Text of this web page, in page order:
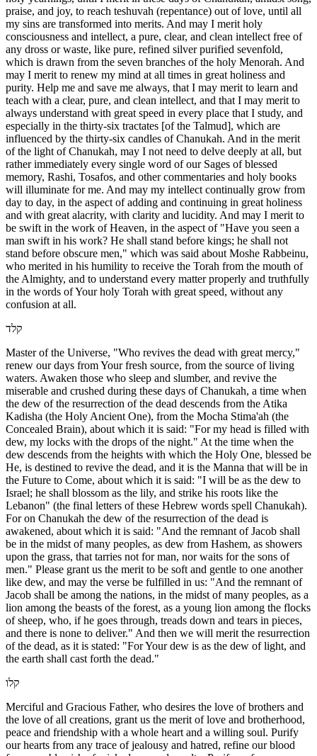
praise, and joy, to reach teshuvah (repentance) out of love, until all
my sins are transformed into merits. And may I merit holy
consciousness and intellect, a pure, clear, and clean intellect free of
any dross or waste, like pure, refined silver purified sevenfold,
which is drawn from the seven branches of the holy Menorah. And
may I merit to renew my mind at all times in great holiness and
purity. Help me and save me always, that I may merit to learn and
teach with a clear, pure, and clean intellect, and that I may merit to
always understand with great speed in every place that I study, and
especially in the thirty-six tractates [of the Talmud], which are
influenced by the thirty-six candles of Chanukah. And in the merit
of the light of Chanukah, may I not need to delve deeply at all, but
rather immediately every single word of our Sages of blessed
memory, Rashi, Tosafos, and other commentaries and holy books
will illuminate for me. And may my intellect continually grow from
day to day, in the aspect of adding and continuing in great holiness
and with great alacrity, with clarity and lucidity. And may I merit to
be swift in the work of Heaven, in the aspect of "Have you seen a
man swift in his work? He shall stand before kings; he shall not
stand before obscure men," which was said about Moshe Rabbeinu,
who merited in his humility to receive the Torah from the mouth of
the Almighty, and to understand every matter properly and truthfully
in the words of Your holy Torah with great speed, without any
confusion at all.
קלד
Master of the Universe, "Who revives the dead with great mercy,"
renew our days from Your fresh source, from the source of living
waters. Awaken those who sleep and slumber, and revive the
miserable and crushed during these days of Chanukah, a time when
the dew of the resurrection of the dead descends from the Atika
Kadisha (the Holy Ancient One), from the Mocha Stima'ah (the
Concealed Brain), about which it is said: "For my head is filled with
dew, my locks with the drops of the night." At the time when the
dew descends from the heights with which the Holy One, blessed be
He, is destined to revive the dead, and it is the Manna that will be in
the Future to Come, about which it is said: "I will be as the dew to
Israel; he shall blossom as the lily, and strike his roots like the
Lebanon" (the final letters of these Hebrew words spell Chanukah).
For on Chanukah the dew of the resurrection of the dead is
awakened, about which it is said: "And the remnant of Jacob shall
be in the midst of many peoples, as dew from Hashem, as showers
upon the grass, that tarries not for man, nor waits for the sons of
men." Please grant us the merit to be soft and gentle to one another
like dew, and may the verse be fulfilled in us: "And the remnant of
Jacob shall be among the nations, in the midst of many peoples, as a
lion among the beasts of the forest, as a young lion among the flocks
of sheep, who, if he goes through, treads down and tears in pieces,
and there is none to deliver." And then we will merit the resurrection
of the dead, as it is stated: "For Your dew is as the dew of light, and
the earth shall cast forth the dead."
קלו
Merciful and Gracious Father, who desires the love of brothers and
the love of all creations, grant us the merit of love and brotherhood,
peace and friendship with a whole heart and a willing soul. Purify
our hearts from any trace of jealousy and hatred, refine our blood